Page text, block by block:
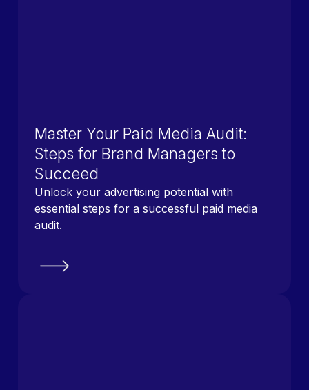
Master Your Paid Media Audit:
Steps for Brand Managers to
Succeed
Unlock your advertising potential with
essential steps for a successful paid media
audit.